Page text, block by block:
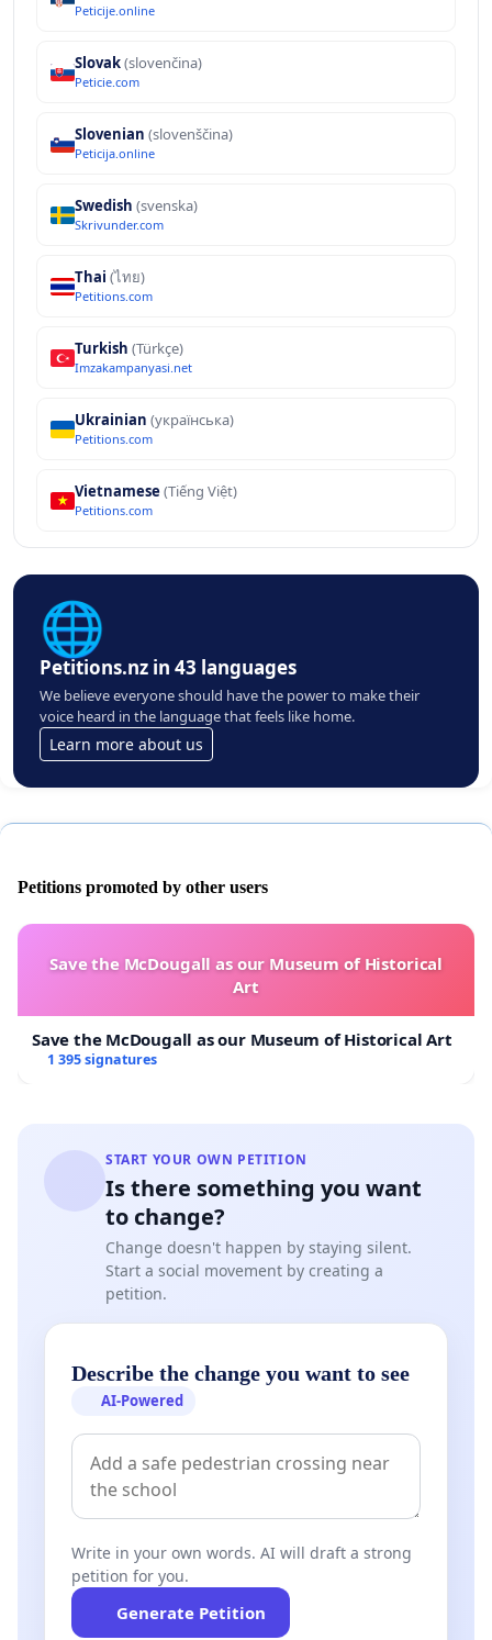
Peticije.online
Slovak(slovenčina)
Peticie.com
Slovenian (slovenščina)
Peticija.online
Swedish (svenska)
Skrivunder.com
Thai (ไทย)
Petitions.com
Turkish (Türkçe)
Imzakampanyasi.net
Ukrainian (українська)
Petitions.com
Vietnamese (Tiếng Việt)
Petitions.com
🌐
Petitions.nz in 43 languages
We believe everyone should have the power to make their
voice heard in the language that feels like home.
Learn more about us
Petitions promoted by other users
Save the McDougall as our Museum of Historical
Art
Save the McDougall as our Museum of Historical Art
1 395 signatures
START YOUR OWN PETITION
Is there something you want
to change?
Change doesn't happen by staying silent.
Start a social movement by creating a
petition.
Describe the change you want to see
AI-Powered
Write in your own words. AI will draft a strong
petition for you.
Generate Petition